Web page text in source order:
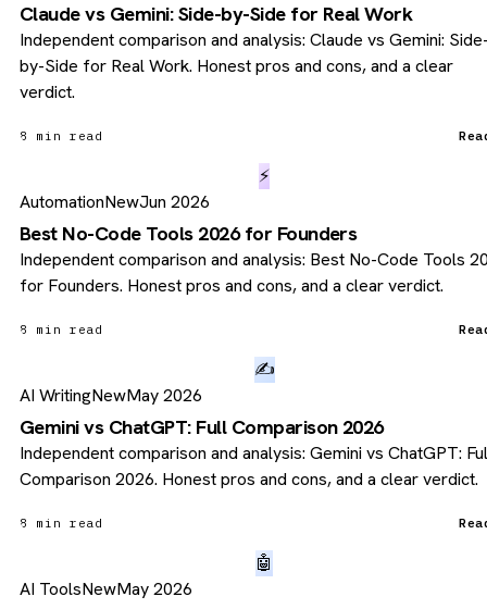
Claude vs Gemini: Side-by-Side for Real Work
Independent comparison and analysis: Claude vs Gemini:
by-Side for Real Work. Honest pros and cons, and a clear
verdict.
8 min read
⚡
AutomationNewJun 2026
Best No-Code Tools 2026 for Founders
Independent comparison and analysis: Best No-Code Tools
for Founders. Honest pros and cons, and a clear verdict.
8 min read
✍️
AI WritingNewMay 2026
Gemini vs ChatGPT: Full Comparison 2026
Independent comparison and analysis: Gemini vs ChatGPT:
Comparison 2026. Honest pros and cons, and a clear verdict.
8 min read
🤖
AI ToolsNewMay 2026